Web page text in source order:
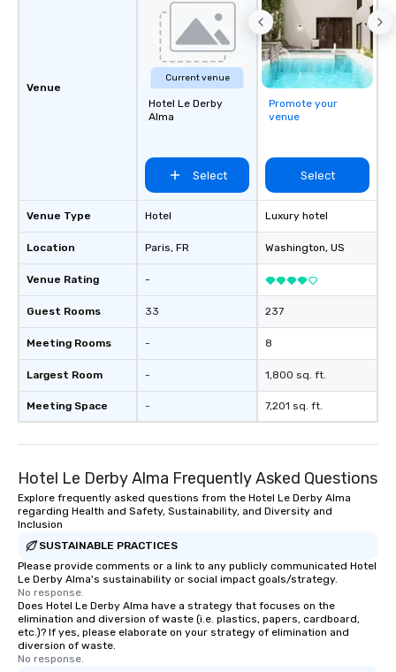
Venue
Venue Type
Location
Venue Rating
Guest Rooms
Meeting Rooms
Largest Room
Meeting Space
Current venue
Hotel Le Derby
Alma
Select
Hotel
Paris, FR
-
33
-
-
-
Promote your
venue
Select
Luxury hotel
Washington, US
237
8
1,800 sq. ft.
7,201 sq. ft.
Hotel Le Derby Alma Frequently Asked Questions
Explore frequently asked questions from the Hotel Le Derby Alma
regarding Health and Safety, Sustainability, and Diversity and
Inclusion
SUSTAINABLE PRACTICES
Please provide comments or a link to any publicly communicated Hotel
Le Derby Alma's sustainability or social impact goals/strategy.
No response.
Does Hotel Le Derby Alma have a strategy that focuses on the
elimination and diversion of waste (i.e. plastics, papers, cardboard,
etc.)? If yes, please elaborate on your strategy of elimination and
diversion of waste.
No response.